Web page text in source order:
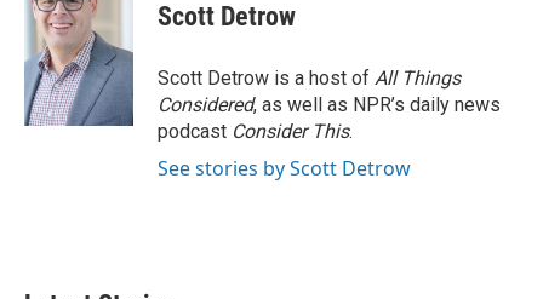
Scott Detrow
Scott Detrow is a host of All Things
Considered, as well as NPR’s daily news
podcast Consider This.
See stories by Scott Detrow